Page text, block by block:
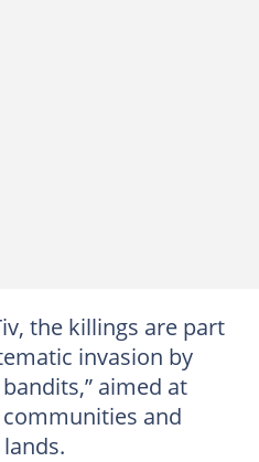
the killings are part
invasion by
aimed at
and